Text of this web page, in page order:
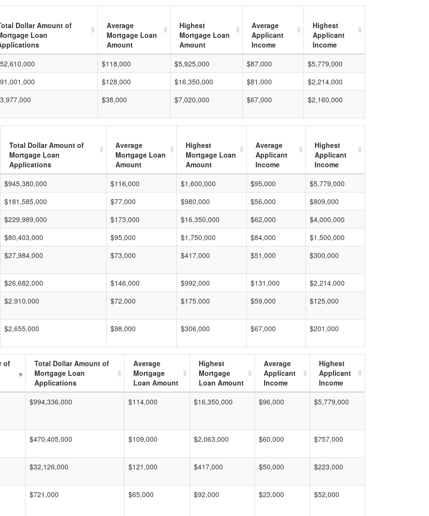
Dollar Amount of
Loan
Average
Mortgage Loan
Amount
Highest
Mortgage Loan
Amount
Average
Applicant
Income
Highest
Applicant
Income
$118,000 $5,925,000 $87,000
$5,779,000
$128,000 $16,350,000 $81,000
$2,214,000
$38,000 $7,020,000 $67,000 $2,160,000
Total Dollar Amount of
Mortgage Loan
Applications
Average
Mortgage Loan
Amount
Highest
Mortgage Loan
Amount
Average
Applicant
Income
Highest
Applicant
Income
$945,380,000 $116,000 $1,600,000 $95,000
$5,779,000
$181,585,000 $77,000 $980,000 $56,000
$809,000
$229,989,000 $173,000 $16,350,000 $62,000
$4,000,000
$80,403,000 $95,000 $1,750,000 $84,000
$1,500,000
$27,984,000 $73,000 $417,000 $51,000 $300,000
$26,682,000 $146,000 $992,000 $131,000
$2,214,000
$2,910,000 $72,000 $175,000 $59,000 $125,000
$2,655,000 $98,000 $306,000 $67,000 $201,000
of
Total Dollar Amount of
Mortgage Loan
Applications
Average
Mortgage
Loan Amount
Highest
Mortgage
Loan Amount
Average
Applicant
Income
Highest
Applicant
Income
$994,336,000 $114,000 $16,350,000 $96,000 $5,779,000
$470,405,000 $109,000 $2,063,000 $60,000 $757,000
$32,126,000 $121,000 $417,000 $50,000 $223,000
$721,000 $65,000 $92,000 $23,000 $52,000